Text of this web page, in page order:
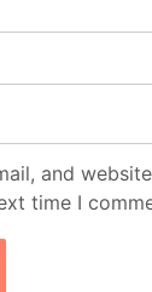
and
time I